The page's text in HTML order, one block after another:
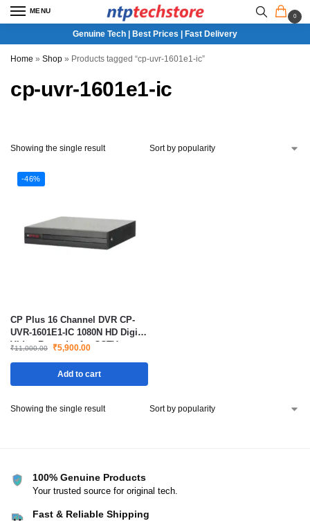
MENU
0
Genuine Tech | Best Prices | Fast Delivery
Home » Shop » Products tagged “cp-uvr-1601e1-ic”
cp-uvr-1601e1-ic
Showing the single result
-46%
CP Plus 16 Channel DVR CP-
UVR-1601E1-IC 1080N HD Digital
Video Recorder for CCTV
₹11,000.00 ₹5,900.00
Add to cart
Showing the single result
100% Genuine Products
Your trusted source for original tech.
Fast & Reliable Shipping